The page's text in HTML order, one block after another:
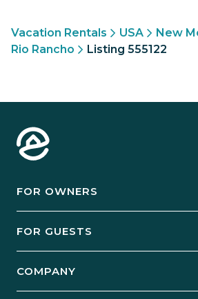
Vacation Rentals USA
New
Rio Rancho
Listing 555122
FOR OWNERS
Manage Your Rental
FOR GUESTS
COMPANY